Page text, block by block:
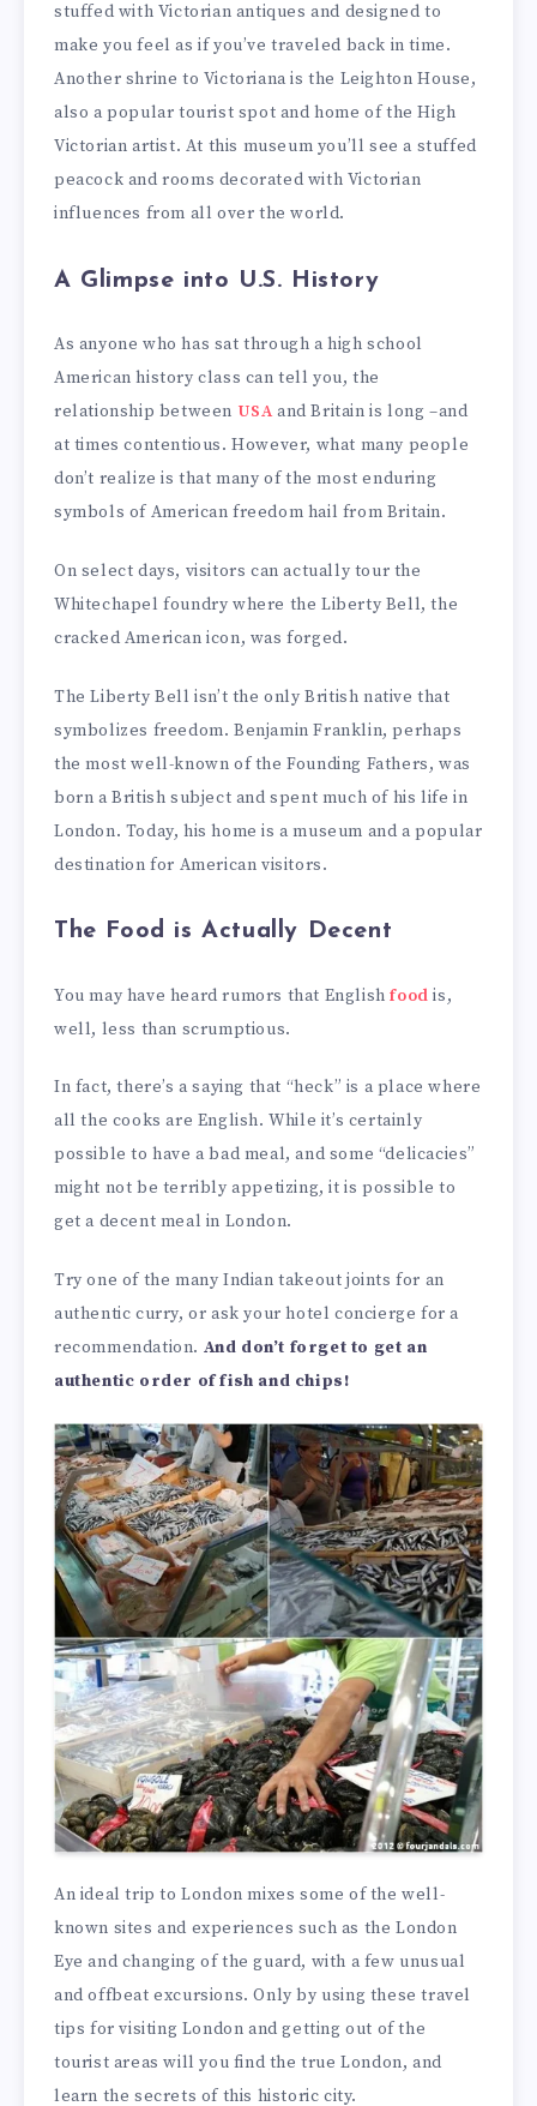
stuffed with Victorian antiques and designed to
make you feel as if you’ve traveled back in time.
Another shrine to Victoriana is the Leighton House,
also a popular tourist spot and home of the High
Victorian artist. At this museum you’ll see a stuffed
peacock and rooms decorated with Victorian
influences from all over the world.
A Glimpse into U.S. History
As anyone who has sat through a high school
American history class can tell you, the
relationship between USAand Britain is long –and
at times contentious. However, what many people
don’t realize is that many of the most enduring
symbols of American freedom hail from Britain.
On select days, visitors can actually tour the
Whitechapel foundry where the Liberty Bell, the
cracked American icon, was forged.
The Liberty Bell isn’t the only British native that
symbolizes freedom. Benjamin Franklin, perhaps
the most well-known of the Founding Fathers, was
born a British subject and spent much of his life in
London. Today, his home is a museum and a popular
destination for American visitors.
The Food is Actually Decent
You may have heard rumors that Englishfood is,
well, less than scrumptious.
In fact, there’s a saying that “heck” is a place where
all the cooks are English. While it’s certainly
possible to have a bad meal, and some “delicacies”
might not be terribly appetizing, it is possible to
get a decent meal in London.
Try one of the many Indian takeout joints for an
authentic curry, or ask your hotel concierge for a
recommendation. And don’t forget to get an
authentic order of fish and chips!
An ideal trip to London mixes some of the well-
known sites and experiences such as the London
Eye and changing of the guard, with a few unusual
and offbeat excursions. Only by using these travel
tips for visiting London and getting out of the
tourist areas will you find the true London, and
learn the secrets of this historic city.